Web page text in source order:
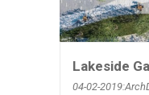
Lakeside
04-02-